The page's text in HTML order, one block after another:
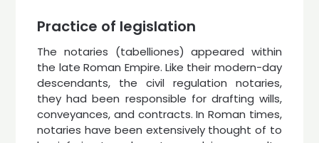
Practice of legislation
The notaries (tabelliones) appeared within
the late Roman Empire. Like their modern-day
descendants, the civil regulation notaries,
they had been responsible for drafting wills,
conveyances, and contracts. In Roman times,
notaries have been extensively thought of to